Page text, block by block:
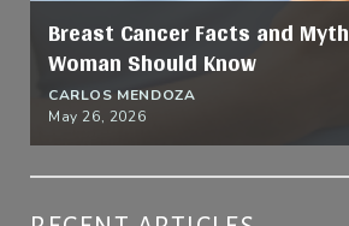
Breast Cancer Facts and
Woman Should Know
CARLOS MENDOZA
May 26, 2026